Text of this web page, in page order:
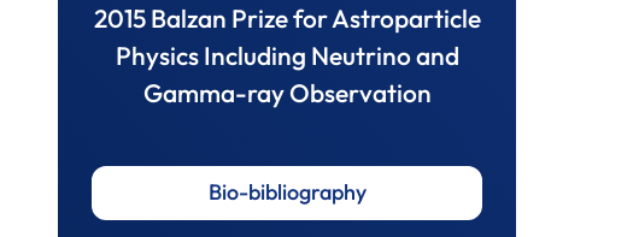
2015 Balzan Prize for Astroparticle
Physics Including Neutrino and
Gamma-ray Observation
Bio-bibliography